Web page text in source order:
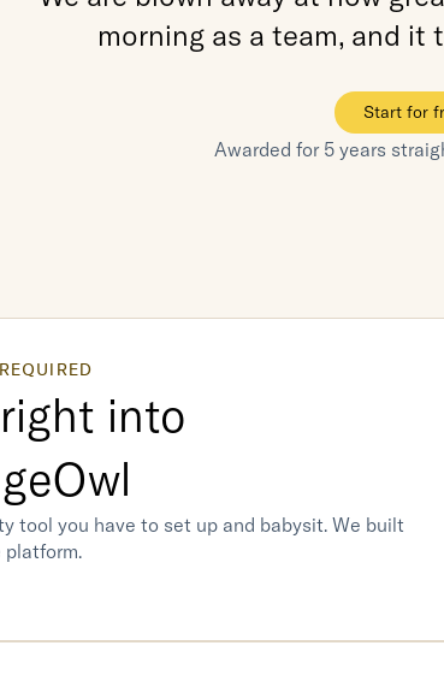
morning as a team, and it
Start for
Awarded for 5 years
into
tool you have to set up and babysit. We built